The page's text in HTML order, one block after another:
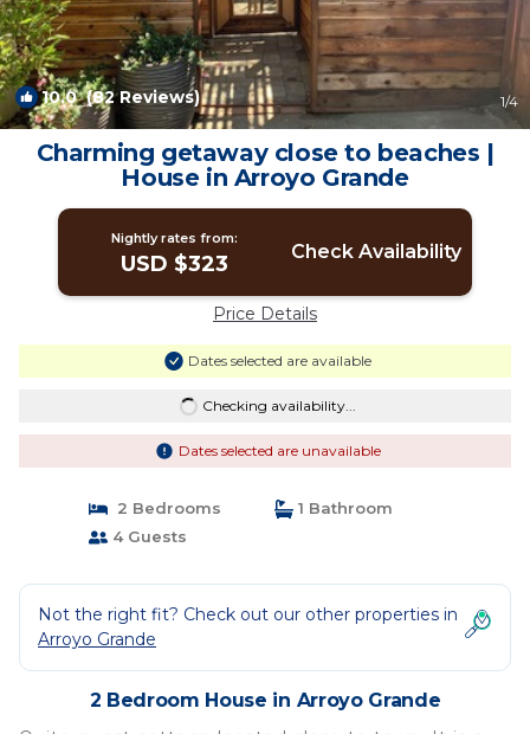
10.0(82 Reviews) 1/4
Charming getaway close to beaches |
House in Arroyo Grande
Nightly rates from:
USD $323 Check Availability
Price Details
Dates selected are available
Checking availability...
Dates selected are unavailable
2 Bedrooms
1 Bathroom
4 Guests
Not the right fit? Check out our other properties in
Arroyo Grande
2 Bedroom House in Arroyo Grande